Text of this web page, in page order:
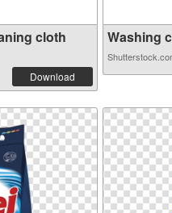
cloth
Download
Washing